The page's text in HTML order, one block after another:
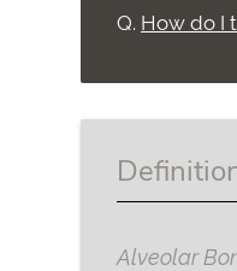
Q. How do I
Alveolar